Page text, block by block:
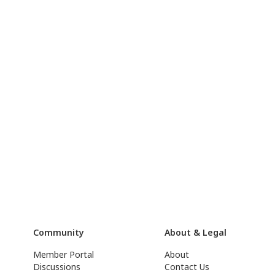
Community
Member Portal
Discussions
About & Legal
About
Contact Us